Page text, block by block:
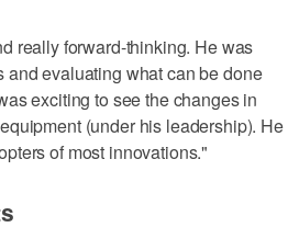
really forward-thinking. He was
evaluating what can be done
exciting to see the changes in
(under his leadership). He
of most innovations."